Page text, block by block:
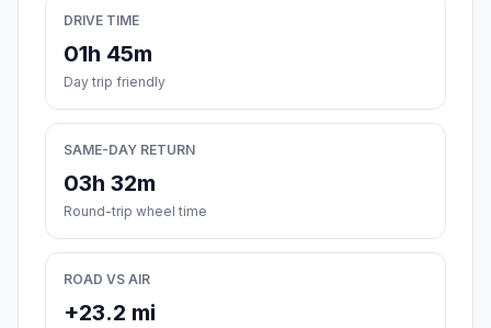
DRIVE TIME
01h 45m
Day trip friendly
SAME-DAY RETURN
03h 32m
Round-trip wheel time
ROAD VS AIR
+23.2 mi